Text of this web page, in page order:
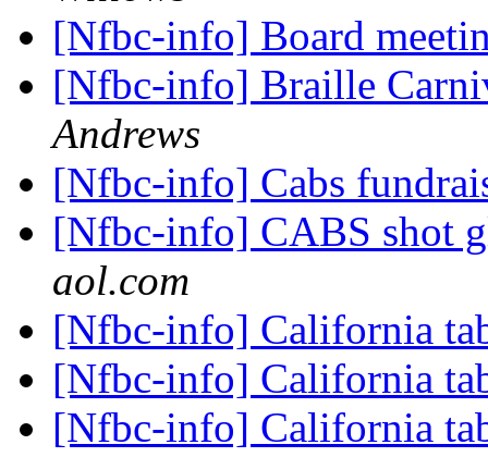
[Nfbc-info] Board
[Nfbc-info] Braille
Andrews
[Nfbc-info] Cabs
[Nfbc-info] CABS shot
aol.com
[Nfbc-info] California
[Nfbc-info] California
[Nfbc-info] California